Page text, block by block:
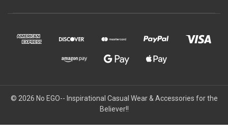
© 2026 No EGO-- Inspirational Casual Wear & Accessories for the
Believer!!